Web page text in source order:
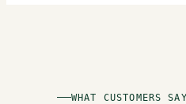
WHAT CUSTOMERS SAY